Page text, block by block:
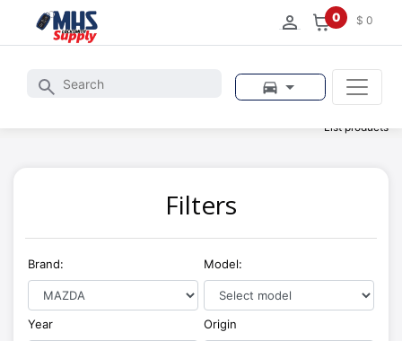
0 $ 0
List products
Filters
Brand: Model:
Year Origin